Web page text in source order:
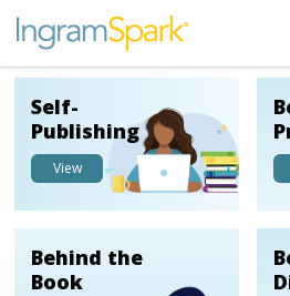
Self-
Publishing
View
Behind the
Book